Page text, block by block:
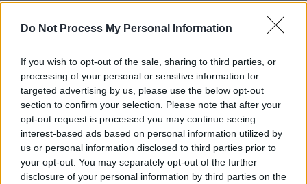
Do Not Process My Personal Information
If you wish to opt-out of the sale, sharing to third parties, or
processing of your personal or sensitive information for
targeted advertising by us, please use the below opt-out
section to confirm your selection. Please note that after your
opt-out request is processed you may continue seeing
interest-based ads based on personal information utilized by
us or personal information disclosed to third parties prior to
your opt-out. You may separately opt-out of the further
disclosure of your personal information by third parties on the
The students come from various parts of Gaza
and travelled through Amman, Jordan and
Istanbul, Turkey to get to Ireland.
The tentative travel process required securing
official permission from Israeli government
authorities to leave Gaza and travel through
Israel, as well as permission to enter Jordan
and Turkey.